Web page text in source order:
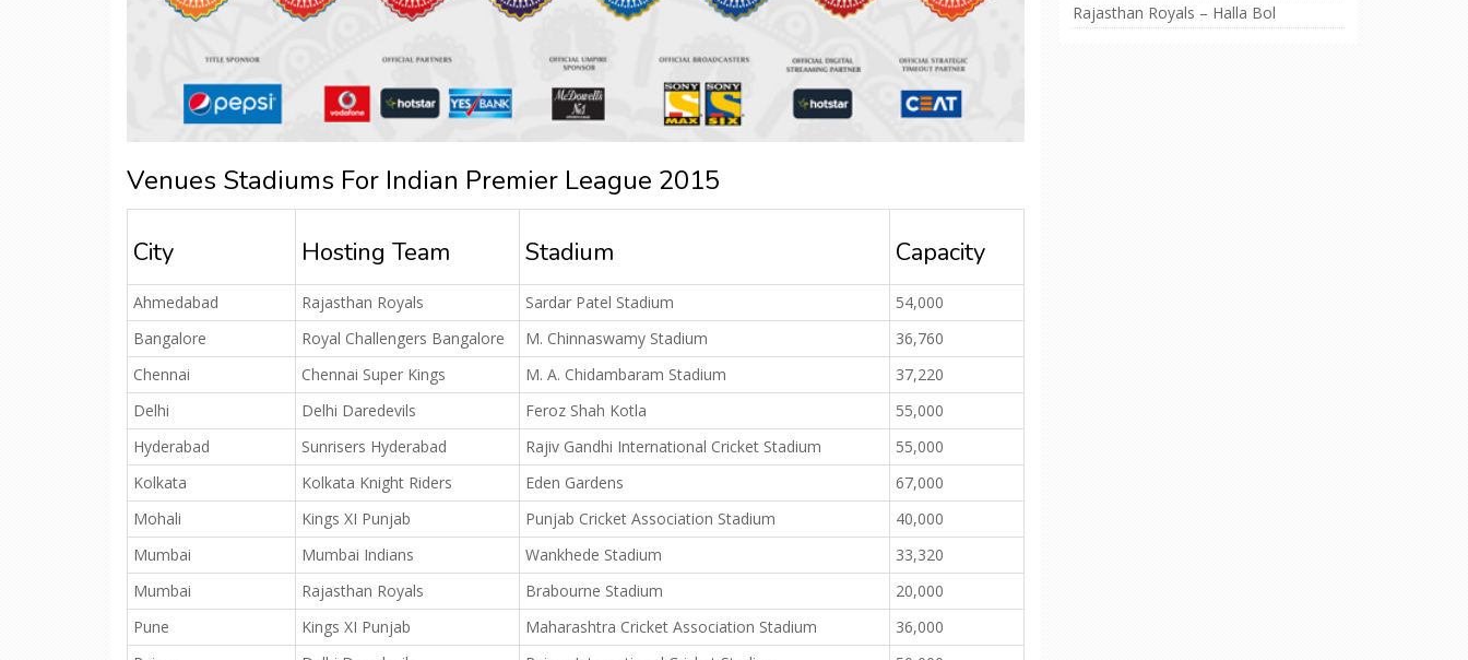
Venues Stadiums For Indian Premier League 2015
City Hosting Team Stadium Capacity
Ahmedabad Rajasthan Royals Sardar Patel Stadium
54,000
Bangalore
Royal Challengers Bangalore M. Chinnaswamy Stadium
36,760
Chennai
Chennai Super Kings M. A. Chidambaram Stadium
37,220
Delhi
Delhi Daredevils Feroz Shah Kotla
55,000
Hyderabad
Sunrisers Hyderabad Rajiv Gandhi International Cricket Stadium
55,000
Kolkata
Kolkata Knight Riders Eden Gardens
67,000
Mohali
Kings XI Punjab Punjab Cricket Association Stadium
40,000
Mumbai
Mumbai Indians Wankhede Stadium
33,320
Mumbai
Rajasthan Royals Brabourne Stadium
20,000
Pune
Kings XI Punjab Maharashtra Cricket Association Stadium
36,000
Rajasthan Royals – Halla Bol